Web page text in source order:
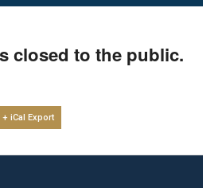
closed to the public.
+ iCal Export